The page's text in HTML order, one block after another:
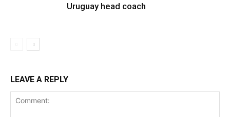
Uruguay head coach
LEAVE A REPLY